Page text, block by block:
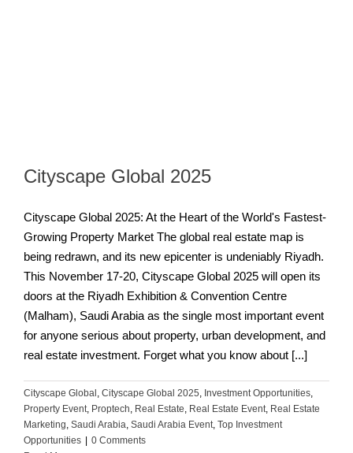
Cityscape Global 2025
Cityscape Global 2025: At the Heart of the World's Fastest-
Growing Property Market The global real estate map is
being redrawn, and its new epicenter is undeniably Riyadh.
This November 17-20, Cityscape Global 2025 will open its
doors at the Riyadh Exhibition & Convention Centre
(Malham), Saudi Arabia as the single most important event
for anyone serious about property, urban development, and
real estate investment. Forget what you know about [...]
Cityscape Global , Cityscape Global 2025, Investment Opportunities,
Property Event, Proptech, Real Estate, Real Estate Event, Real Estate
Marketing, Saudi Arabia, Saudi Arabia Event, Top Investment
Opportunities
0 Comments